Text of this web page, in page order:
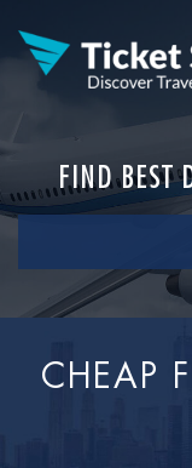
FIND BEST
CHEAP